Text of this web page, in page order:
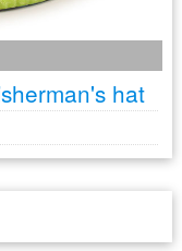
hat